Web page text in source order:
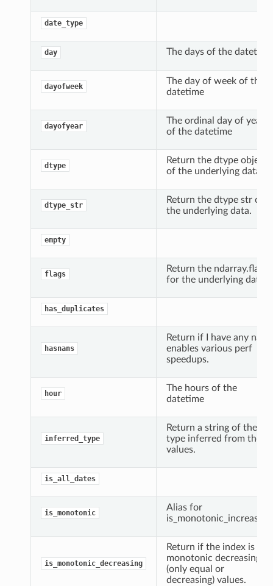
date_type
day The days of the datetime
dayofweek
The day of week of the
datetime
dayofyear
The ordinal day of year
of the datetime
dtype
Return the dtype object
of the underlying data.
dtype_str
Return the dtype str of
the underlying data.
empty
flags
Return the ndarray.flags
for the underlying data.
has_duplicates
hasnans
Return if I have any nans;
enables various perf
speedups.
hour
The hours of the
datetime
inferred_type
Return a string of the
type inferred from the
values.
is_all_dates
is_monotonic
Alias for
is_monotonic_increasing.
is_monotonic_decreasing
Return if the index is
monotonic decreasing
(only equal or
decreasing) values.